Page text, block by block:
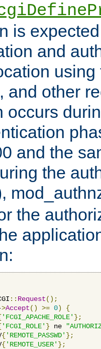
is
and
using
and other
occurs
and the
the
the
:: Request();
>Accept() >= 0)
{
'FCGI_APACHE_ROLE' };
'FCGI_ROLE' } ne
{'REMOTE_PASSWD' };
{'REMOTE_USER' };